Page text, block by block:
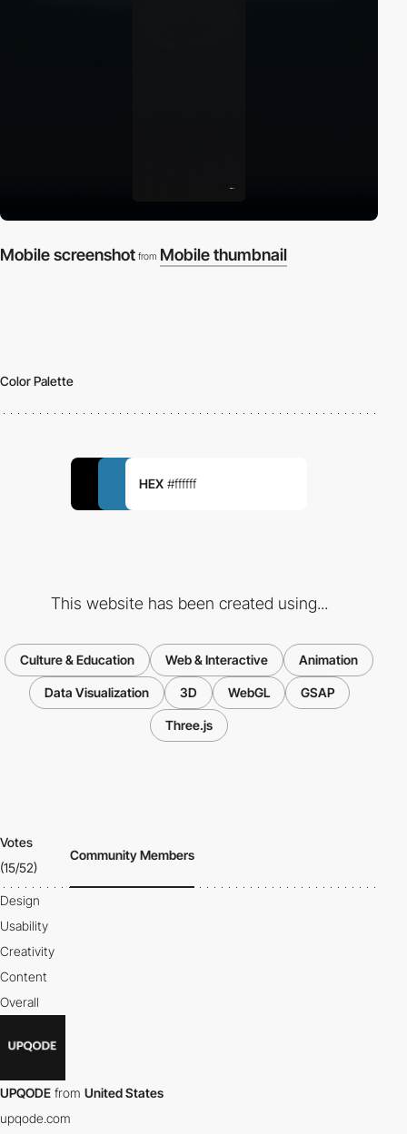
Mobile screenshot from Mobile thumbnail
Color Palette
HEX #ffffff
This website has been created using...
Culture & Education Web & Interactive Animation
Data Visualization 3D WebGL GSAP
Three.js
Votes
(15/52)
Community Members
Design
Usability
Creativity
Content
Overall
UPQODE from United States
upqode.com